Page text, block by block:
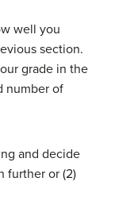
well you
section.
grade in the
number of
and decide
further or (2)